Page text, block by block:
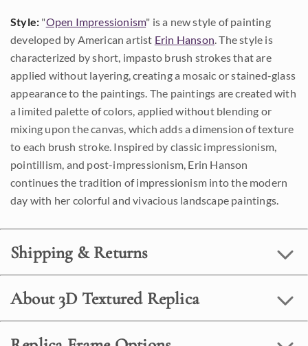
Style: "Open Impressionism" is a new style of painting
developed by American artist Erin Hanson. The style is
characterized by short, impasto brush strokes that are
applied without layering, creating a mosaic or stained-glass
appearance to the paintings. The paintings are created with
a limited palette of colors, applied without blending or
mixing upon the canvas, which adds a dimension of texture
to each brush stroke. Inspired by classic impressionism,
pointillism, and post-impressionism, Erin Hanson
continues the tradition of impressionism into the modern
day with her colorful and vivacious landscape paintings.
Shipping & Returns
About 3D Textured Replica